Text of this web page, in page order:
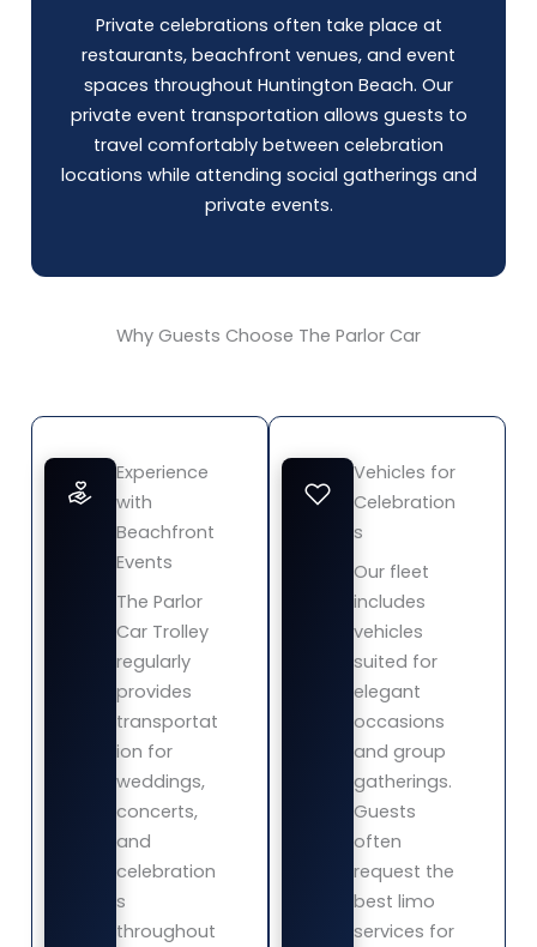
Private celebrations often take place at
restaurants, beachfront venues, and event
spaces throughout Huntington Beach. Our
private event transportation allows guests to
travel comfortably between celebration
locations while attending social gatherings and
private events.
Why Guests Choose The Parlor Car
Experience
with
Beachfront
Events
The Parlor
Car Trolley
regularly
provides
transportat
ion for
weddings,
concerts,
and
celebration
s
throughout
Vehicles for
Celebration
s
Our fleet
includes
vehicles
suited for
elegant
occasions
and group
gatherings.
Guests
often
request the
best limo
services for